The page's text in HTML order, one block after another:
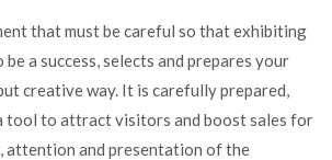
that must be careful so that exhibiting
a success, selects and prepares your
creative way. It is carefully prepared,
tool to attract visitors and boost sales for
attention and presentation of the